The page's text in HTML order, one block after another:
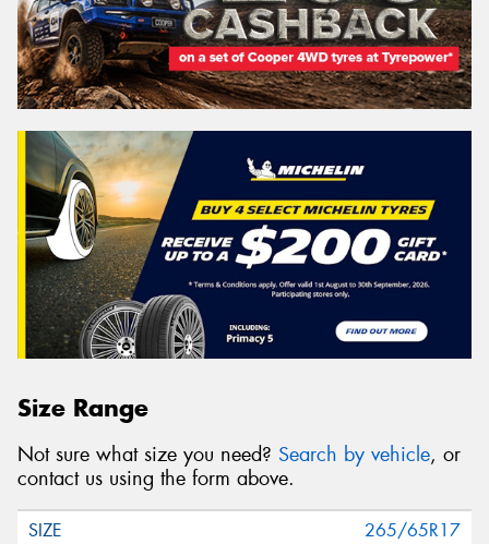
Size Range
Not sure what size you need? Search by vehicle, or
contact us using the form above.
265/65R17